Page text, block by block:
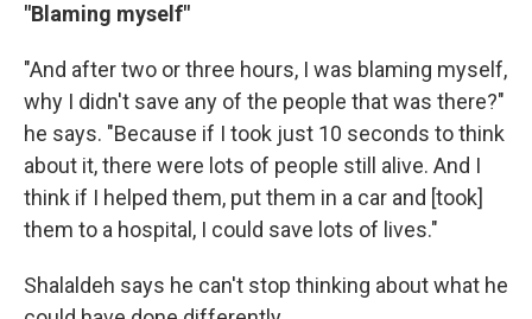
"Blaming myself"
"And after two or three hours, I was blaming myself,
why I didn't save any of the people that was there?"
he says. "Because if I took just 10 seconds to think
about it, there were lots of people still alive. And I
think if I helped them, put them in a car and [took]
them to a hospital, I could save lots of lives."
Shalaldeh says he can't stop thinking about what he